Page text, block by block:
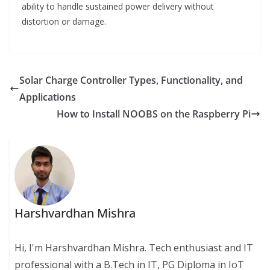
ability to handle sustained power delivery without
distortion or damage.
Solar Charge Controller Types, Functionality, and
Applications
How to Install NOOBS on the Raspberry Pi
Harshvardhan Mishra
Hi, I'm Harshvardhan Mishra. Tech enthusiast and IT
professional with a B.Tech in IT, PG Diploma in IoT